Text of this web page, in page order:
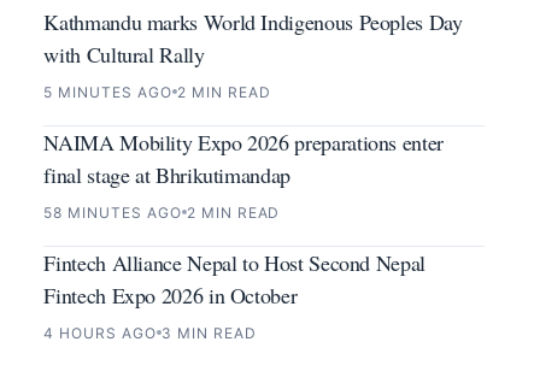
Kathmandu marks World Indigenous Peoples Day
with Cultural Rally
5 MINUTES AGO 2 MIN READ
NAIMA Mobility Expo 2026 preparations enter
final stage at Bhrikutimandap
58 MINUTES AGO 2 MIN READ
Fintech Alliance Nepal to Host Second Nepal
Fintech Expo 2026 in October
4 HOURS AGO 3 MIN READ